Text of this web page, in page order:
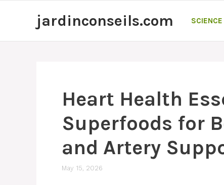
jardinconseils.com SCIENCE
Heart Health
Superfoods for
and Artery
May 15, 2026